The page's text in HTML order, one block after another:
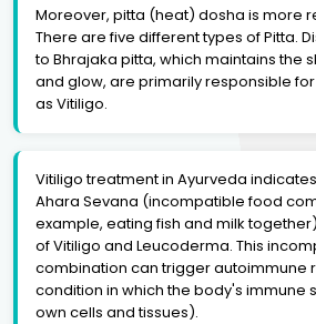
Moreover, pitta (heat) dosha is more
There are five different types of Pitta.
to Bhrajaka pitta, which maintains the
and glow, are primarily responsible
as Vitiligo.
Vitiligo treatment in Ayurveda
Ahara Sevana (incompatible food
example, eating fish and milk
of Vitiligo and Leucoderma. This
combination can trigger autoimmune
condition in which the body's immune
own cells and tissues).